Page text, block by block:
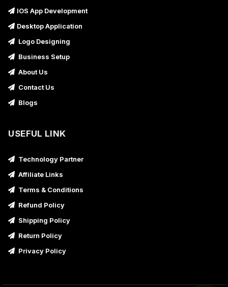
IOS App Development
Desktop Application
Logo Designing
Business Setup
About Us
Contact Us
Blogs
USEFUL LINK
Technology Partner
Affiliate Links
Terms & Conditions
Refund Policy
Shipping Policy
Return Policy
Privacy Policy